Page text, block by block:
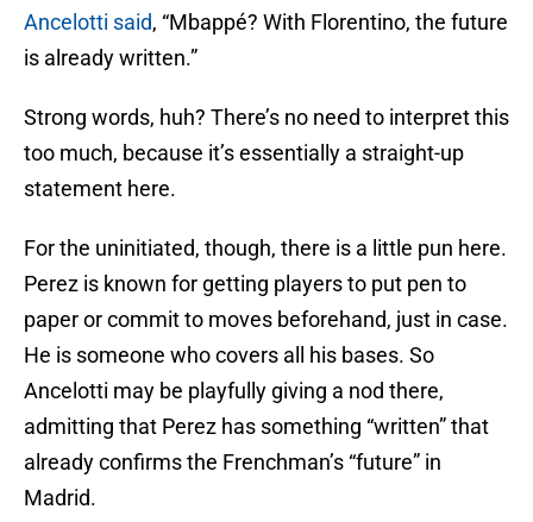
Ancelotti said, “Mbappé? With Florentino, the future
is already written.”
Strong words, huh? There’s no need to interpret this
too much, because it’s essentially a straight-up
statement here.
For the uninitiated, though, there is a little pun here.
Perez is known for getting players to put pen to
paper or commit to moves beforehand, just in case.
He is someone who covers all his bases. So
Ancelotti may be playfully giving a nod there,
admitting that Perez has something “written” that
already confirms the Frenchman’s “future” in
Madrid.